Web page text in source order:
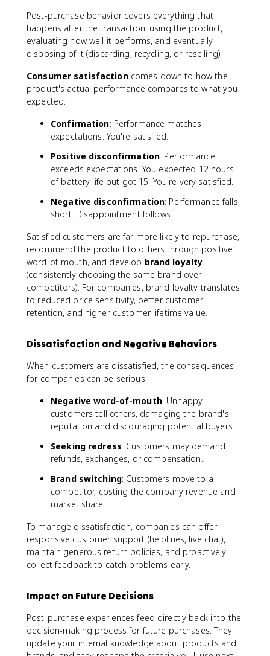
Post-purchase behavior covers everything that
happens after the transaction: using the product,
evaluating how well it performs, and eventually
disposing of it (discarding, recycling, or reselling).
Consumer satisfactioncomes down to how the
product's actual performance compares to what you
expected:
Confirmation: Performance matches
expectations. You're satisfied.
Positive disconfirmation: Performance
exceeds expectations. You expected 12 hours
of battery life but got 15. You're very satisfied.
Negative disconfirmation: Performance falls
short. Disappointment follows.
Satisfied customers are far more likely to repurchase,
recommend the product to others through positive
word-of-mouth, and develop brand loyalty
(consistently choosing the same brand over
competitors). For companies, brand loyalty translates
to reduced price sensitivity, better customer
retention, and higher customer lifetime value.
Dissatisfaction and Negative Behaviors
When customers are dissatisfied, the consequences
for companies can be serious:
Negative word-of-mouth: Unhappy
customers tell others, damaging the brand's
reputation and discouraging potential buyers.
Seeking redress: Customers may demand
refunds, exchanges, or compensation.
Brand switching: Customers move to a
competitor, costing the company revenue and
market share.
To manage dissatisfaction, companies can offer
responsive customer support (helplines, live chat),
maintain generous return policies, and proactively
collect feedback to catch problems early.
Impact on Future Decisions
Post-purchase experiences feed directly back into the
decision-making process for future purchases. They
update your internal knowledge about products and